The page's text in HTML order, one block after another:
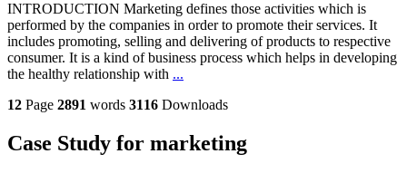
INTRODUCTION Marketing defines those activities which is
performed by the companies in order to promote their services. It
includes promoting, selling and delivering of products to respective
consumer. It is a kind of business process which helps in developing
the healthy relationship with ...
12 Page 2891 words 3116 Downloads
Case Study for marketing